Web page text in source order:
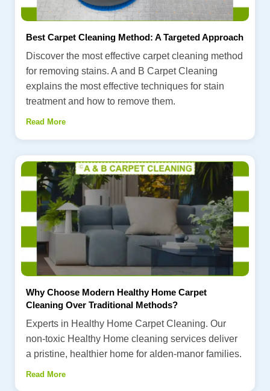
Best Carpet Cleaning Method: A Targeted Approach
Discover the most effective carpet cleaning method
for removing stains. A and B Carpet Cleaning
explains the most effective techniques for stain
treatment and how to remove them.
Read More
Why Choose Modern Healthy Home Carpet
Cleaning Over Traditional Methods?
Experts in Healthy Home Carpet Cleaning. Our
non-toxic Healthy Home cleaning services deliver
a pristine, healthier home for alden-manor families.
Read More